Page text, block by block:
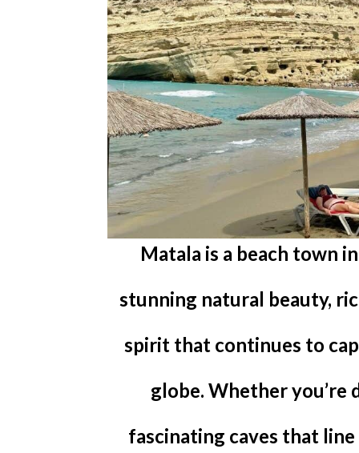
Matala is a beach town
stunning natural beauty,
spirit that continues to
globe. Whether you’re
fascinating caves that